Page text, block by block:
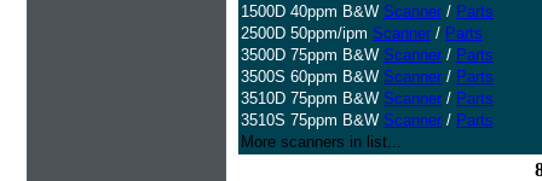
1500D 40ppm B&W Scanner / Parts
2500D 50ppm/ipm Scanner / Parts
3500D 75ppm B&W Scanner / Parts
3500S 60ppm B&W Scanner / Parts
3510D 75ppm B&W Scanner / Parts
3510S 75ppm B&W Scanner / Parts
More scanners in list...